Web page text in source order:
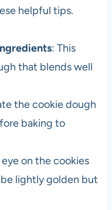
helpful tips.
: This
that blends well
the cookie dough
baking to
on the cookies
lightly golden but